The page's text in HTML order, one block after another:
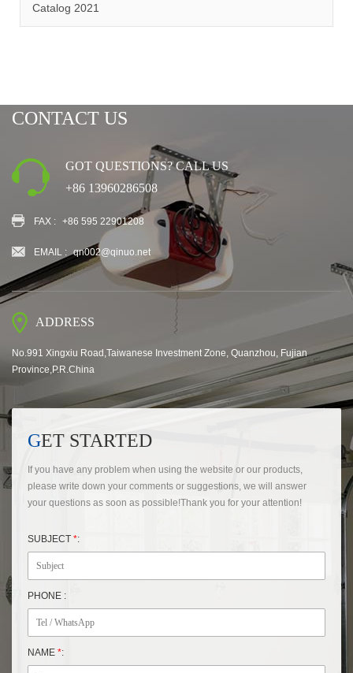
Catalog 2021
CONTACT US
GOT QUESTIONS? CALL US
+86 13960286508
FAX : +86 595 22901208
EMAIL : qn002@qinuo.net
ADDRESS
No.991 Xingxiu Road,Taiwanese Investment Zone, Quanzhou, Fujian
Province,P.R.China
GET STARTED
If you have any problem when using the website or our products,
please write down your comments or suggestions, we will answer
your questions as soon as possible!Thank you for your attention!
SUBJECT *:
PHONE :
NAME *: